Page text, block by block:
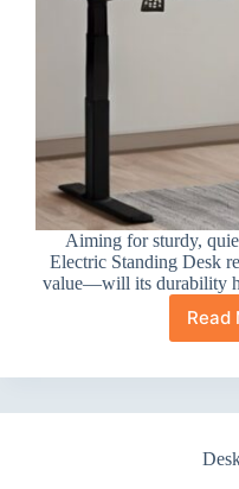
Aiming for sturdy,
Electric Standing Desk
value—will its durability
Read